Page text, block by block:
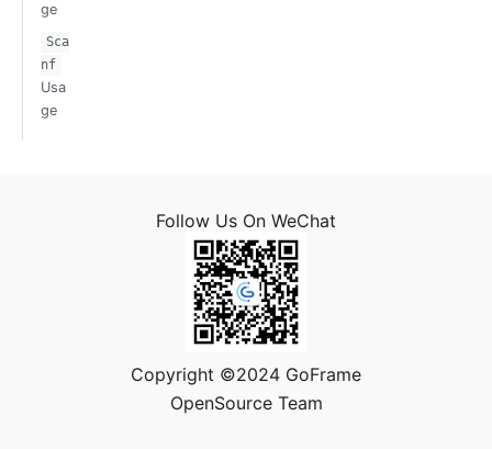
ge
Sca
nf
Usa
ge
Follow Us On WeChat
Copyright ©2024 GoFrame
OpenSource Team